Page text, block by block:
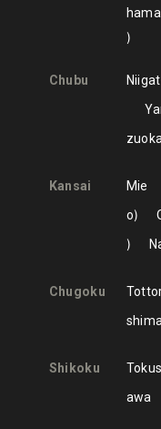
hama
Chubu
zuoka
Kansai Mie
o
Chugoku
shima
Shikoku
awa